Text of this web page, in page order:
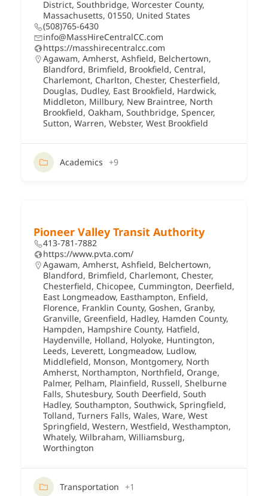
District, Southbridge, Worcester County,
Massachusetts, 01550, United States
(508)765-6430
info@MassHireCentralCC.com
https://masshirecentralcc.com
Agawam, Amherst, Ashfield, Belchertown,
Blandford, Brimfield, Brookfield, Central,
Charlemont, Charlton, Chester, Chesterfield,
Douglas, Dudley, East Brookfield, Hardwick,
Middleton, Millbury, New Braintree, North
Brookfield, Oakham, Southbridge, Spencer,
Sutton, Warren, Webster, West Brookfield
Academics +9
Pioneer Valley Transit Authority
413-781-7882
https://www.pvta.com/
Agawam, Amherst, Ashfield, Belchertown,
Blandford, Brimfield, Charlemont, Chester,
Chesterfield, Chicopee, Cummington, Deerfield,
East Longmeadow, Easthampton, Enfield,
Florence, Franklin County, Goshen, Granby,
Granville, Greenfield, Hadley, Hamden County,
Hampden, Hampshire County, Hatfield,
Haydenville, Holland, Holyoke, Huntington,
Leeds, Leverett, Longmeadow, Ludlow,
Middlefield, Monson, Montgomery, North
Amherst, Northampton, Northfield, Orange,
Palmer, Pelham, Plainfield, Russell, Shelburne
Falls, Shutesbury, South Deerfield, South
Hadley, Southampton, Southwick, Springfield,
Tolland, Turners Falls, Wales, Ware, West
Springfield, Western, Westfield, Westhampton,
Whately, Wilbraham, Williamsburg,
Worthington
Transportation +1